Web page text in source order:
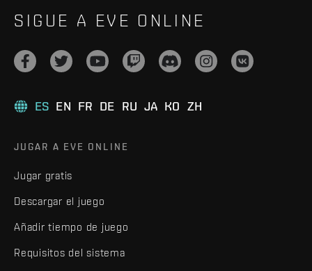
SIGUE A EVE ONLINE
ES EN FR DE RU JA KO ZH
JUGAR A EVE ONLINE
Jugar gratis
Descargar el juego
Añadir tiempo de juego
Requisitos del sistema